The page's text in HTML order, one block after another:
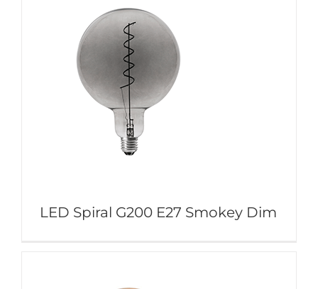
LED Spiral G200 E27 Smokey Dim